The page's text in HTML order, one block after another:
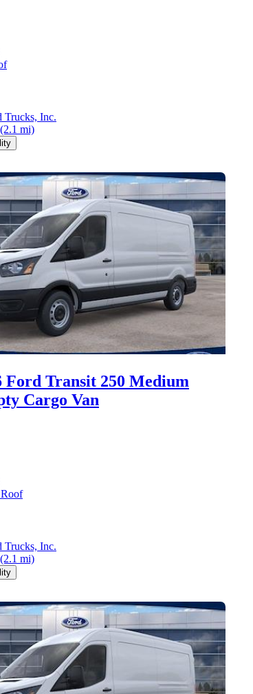
Trucks, Inc.
(2.1 mi)
Ford Transit 250 Medium
Cargo Van
Trucks, Inc.
(2.1 mi)